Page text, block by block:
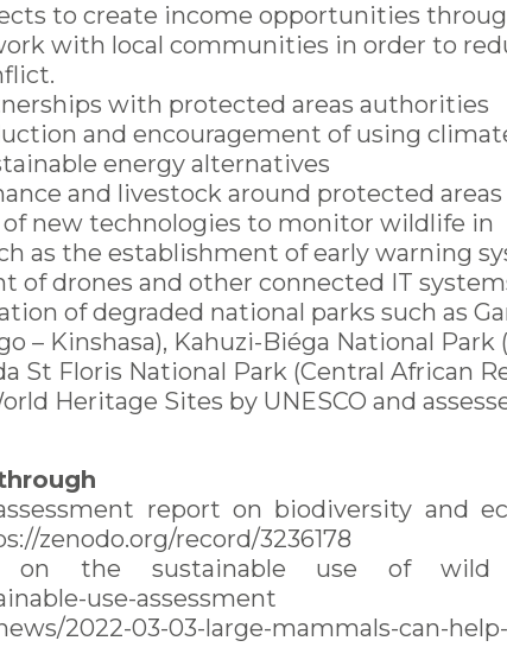
to create income opportunities
with local communities in order to
with protected areas authorities
and encouragement of using
energy alternatives
and livestock around protected areas
of new technologies to monitor wildlife in
as the establishment of early warning
of drones and other connected IT
of degraded national parks such as
– Kinshasa), Kahuzi-Biéga National Park
St Floris National Park (Central African
Heritage Sites by UNESCO and
report on biodiversity and
zenodo.org/record/3236178
on the sustainable use of wild
use-assessment
2022-03-03-large-mammals-can-